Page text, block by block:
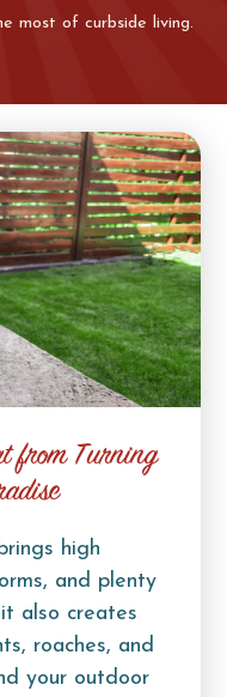
most of curbside living.
from Turning
high
and plenty
also creates
roaches, and
your outdoor